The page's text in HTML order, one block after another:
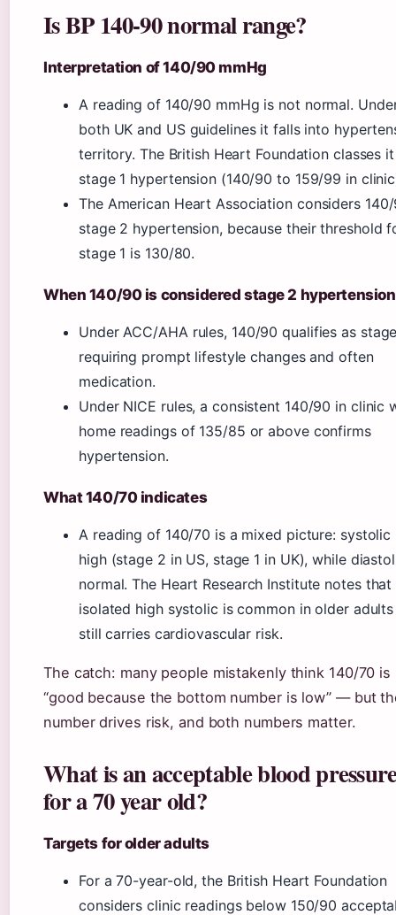
Is BP 140-90 normal range?
Interpretation of 140/90 mmHg
A reading of 140/90 mmHg is not normal.
both UK and US guidelines it falls into
territory. The British Heart Foundation classes
stage 1 hypertension (140/90 to 159/99 in
The American Heart Association considers
stage 2 hypertension, because their threshold
stage 1 is 130/80.
When 140/90 is considered stage 2 hypertension
Under ACC/AHA rules, 140/90 qualifies as
requiring prompt lifestyle changes and often
medication.
Under NICE rules, a consistent 140/90 in clinic
home readings of 135/85 or above confirms
hypertension.
What 140/70 indicates
A reading of 140/70 is a mixed picture: systolic
high (stage 2 in US, stage 1 in UK), while
normal. The Heart Research Institute notes that
isolated high systolic is common in older
still carries cardiovascular risk.
The catch: many people mistakenly think 140/70 is
“good because the bottom number is low” — but
number drives risk, and both numbers matter.
What is an acceptable blood
for a 70 year old?
Targets for older adults
For a 70-year-old, the British Heart Foundation
considers clinic readings below 150/90